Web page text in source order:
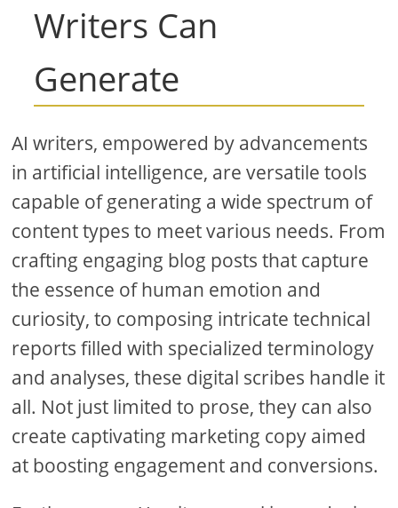
Writers Can
Generate
AI writers, empowered by advancements
in artificial intelligence, are versatile tools
capable of generating a wide spectrum of
content types to meet various needs. From
crafting engaging blog posts that capture
the essence of human emotion and
curiosity, to composing intricate technical
reports filled with specialized terminology
and analyses, these digital scribes handle it
all. Not just limited to prose, they can also
create captivating marketing copy aimed
at boosting engagement and conversions.